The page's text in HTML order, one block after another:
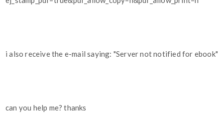
i also receive the e-mail saying: "Server not notified for ebook"
can you help me? thanks